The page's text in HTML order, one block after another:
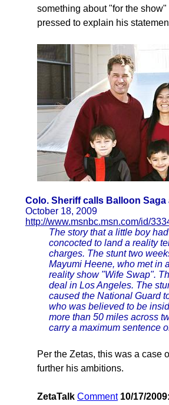
something about "for the
pressed to explain his
Colo. Sheriff calls Balloon Saga
October 18, 2009
http://www.msnbc.msn.com/id/
The story that a little boy
concocted to land a reality
charges. The stunt two
Mayumi Heene, who met in
reality show "Wife Swap".
deal in Los Angeles. The
caused the National Guard
who was believed to be
more than 50 miles across
carry a maximum sentence
Per the Zetas, this was a case
further his ambitions.
ZetaTalk Comment 10/17/2009: